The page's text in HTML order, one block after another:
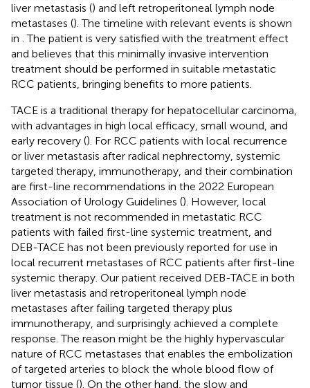
liver metastasis () and left retroperitoneal lymph node
metastases (). The timeline with relevant events is shown
in . The patient is very satisfied with the treatment effect
and believes that this minimally invasive intervention
treatment should be performed in suitable metastatic
RCC patients, bringing benefits to more patients.
TACE is a traditional therapy for hepatocellular carcinoma,
with advantages in high local efficacy, small wound, and
early recovery (). For RCC patients with local recurrence
or liver metastasis after radical nephrectomy, systemic
targeted therapy, immunotherapy, and their combination
are first-line recommendations in the 2022 European
Association of Urology Guidelines (). However, local
treatment is not recommended in metastatic RCC
patients with failed first-line systemic treatment, and
DEB-TACE has not been previously reported for use in
local recurrent metastases of RCC patients after first-line
systemic therapy. Our patient received DEB-TACE in both
liver metastasis and retroperitoneal lymph node
metastases after failing targeted therapy plus
immunotherapy, and surprisingly achieved a complete
response. The reason might be the highly hypervascular
nature of RCC metastases that enables the embolization
of targeted arteries to block the whole blood flow of
tumor tissue (). On the other hand, the slow and